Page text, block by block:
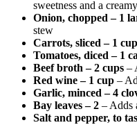
sweetness and a
Onion, chopped – 1
stew
Carrots, sliced – 1 cup
Tomatoes, diced – 1
Beef broth – 2 cups –
Red wine – 1 cup –
Garlic, minced – 4
Bay leaves – 2 – Adds
Salt and pepper, to